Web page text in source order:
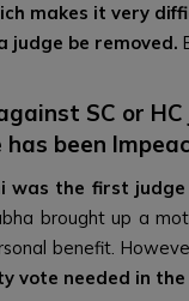
makes it very
judge be removed.
SC or
has been
was the first
brought up a
benefit.
vote needed in the